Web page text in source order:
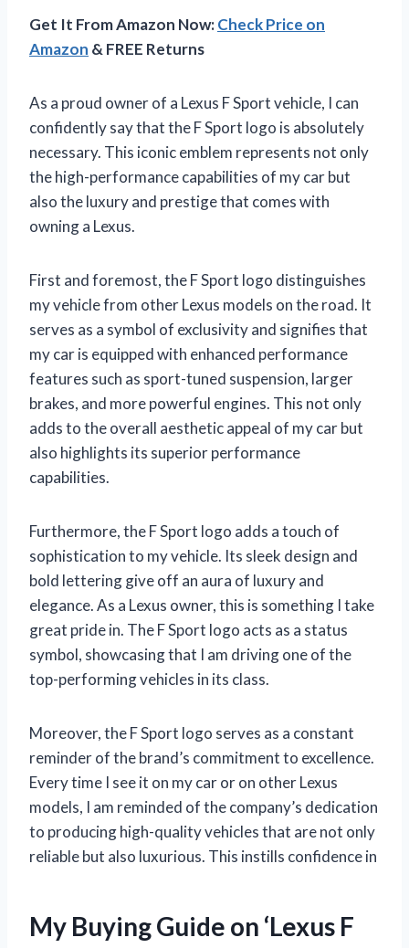
Get It From Amazon Now:Check Price on
Amazon & FREE Returns
As a proud owner of a Lexus F Sport vehicle, I can
confidently say that the F Sport logo is absolutely
necessary. This iconic emblem represents not only
the high-performance capabilities of my car but
also the luxury and prestige that comes with
owning a Lexus.
First and foremost, the F Sport logo distinguishes
my vehicle from other Lexus models on the road. It
serves as a symbol of exclusivity and signifies that
my car is equipped with enhanced performance
features such as sport-tuned suspension, larger
brakes, and more powerful engines. This not only
adds to the overall aesthetic appeal of my car but
also highlights its superior performance
capabilities.
Furthermore, the F Sport logo adds a touch of
sophistication to my vehicle. Its sleek design and
bold lettering give off an aura of luxury and
elegance. As a Lexus owner, this is something I take
great pride in. The F Sport logo acts as a status
symbol, showcasing that I am driving one of the
top-performing vehicles in its class.
Moreover, the F Sport logo serves as a constant
reminder of the brand’s commitment to excellence.
Every time I see it on my car or on other Lexus
models, I am reminded of the company’s dedication
to producing high-quality vehicles that are not only
reliable but also luxurious. This instills confidence in
My Buying Guide on ‘Lexus F